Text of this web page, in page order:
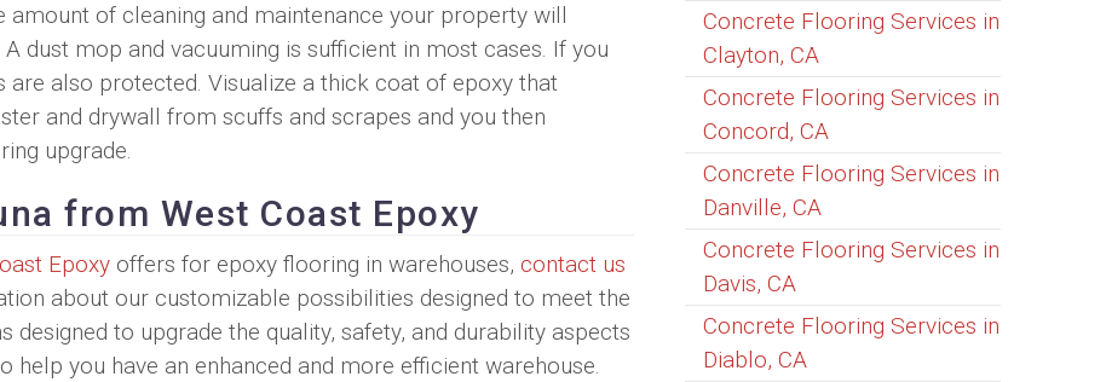
of cleaning and maintenance your property will
dust mop and vacuuming is sufficient in most cases. If you
are also protected. Visualize a thick coat of epoxy that
and drywall from scuffs and scrapes and you then
upgrade.
from West Coast Epoxy
Epoxy offers for epoxy flooring in warehouses, contact us
about our customizable possibilities designed to meet the
designed to upgrade the quality, safety, and durability aspects
help you have an enhanced and more efficient warehouse.
Concrete Flooring Services in
Clayton, CA
Concrete Flooring Services in
Concord, CA
Concrete Flooring Services in
Danville, CA
Concrete Flooring Services in
Davis, CA
Concrete Flooring Services in
Diablo, CA